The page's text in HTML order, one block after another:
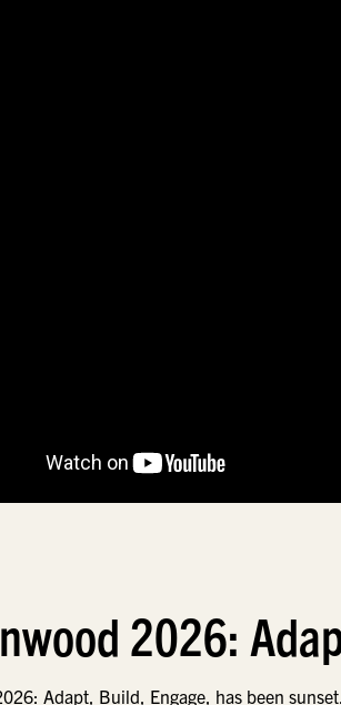
2026:
Adapt, Build, Engage, has been